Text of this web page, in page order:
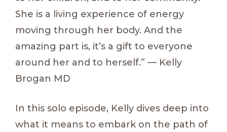
She is a living experience of energy
moving through her body. And the
amazing part is, it’s a gift to everyone
around her and to herself.” — Kelly
Brogan MD
In this solo episode, Kelly dives deep into
what it means to embark on the path of